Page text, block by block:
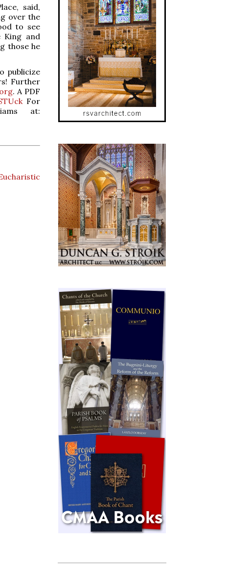
said,
over the
to see
King and
those he
publicize
Further
. A PDF
For
at: